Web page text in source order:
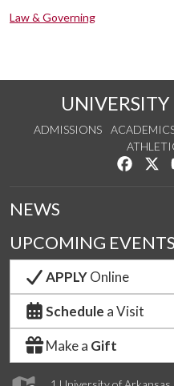
Law & Governing
ADMISSIONS
Like us
NEWS
UPCOMING EVENTS
APPLYOnline
Schedule a Visit
Make a Gift